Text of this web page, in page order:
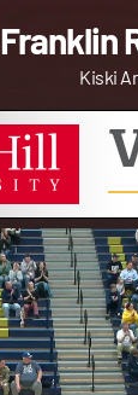
Franklin
Kiski